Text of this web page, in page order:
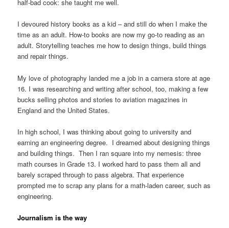
half-bad cook: she taught me well.
I devoured history books as a kid – and still do when I make the
time as an adult. How-to books are now my go-to reading as an
adult. Storytelling teaches me how to design things, build things
and repair things.
My love of photography landed me a job in a camera store at age
16. I was researching and writing after school, too, making a few
bucks selling photos and stories to aviation magazines in
England and the United States.
In high school, I was thinking about going to university and
earning an engineering degree. I dreamed about designing things
and building things. Then I ran square into my nemesis: three
math courses in Grade 13. I worked hard to pass them all and
barely scraped through to pass algebra. That experience
prompted me to scrap any plans for a math-laden career, such as
engineering.
Journalism is the way